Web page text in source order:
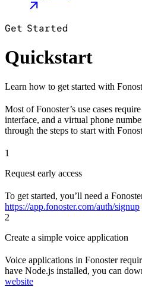
Get Started
Quickstart
Learn how to get started with
Most of Fonoster’s use cases
interface, and a virtual phone
through the steps to start with
1
Request early access
To get started, you’ll need a
https://app.fonoster.com/auth/signup
2
Create a simple voice application
Voice applications in Fonoster
have Node.js installed, you can
website